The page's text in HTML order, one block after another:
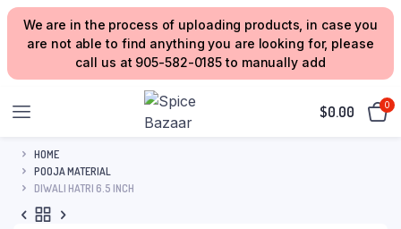
We are in the process of uploading products, in case you
are not able to find anything you are looking for, please
call us at 905-582-0185 to manually add
$0.00 0
HOME
POOJA MATERIAL
DIWALI HATRI 6.5 INCH